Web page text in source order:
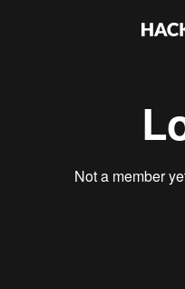
Not a member